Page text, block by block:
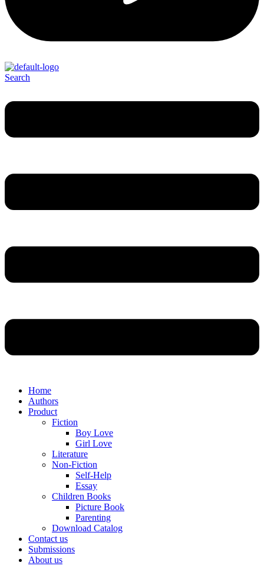
Search
Home
Authors
Product
Fiction
Boy Love
Girl Love
Literature
Non-Fiction
Self-Help
Essay
Children Books
Picture Book
Parenting
Download Catalog
Contact us
Submissions
About us